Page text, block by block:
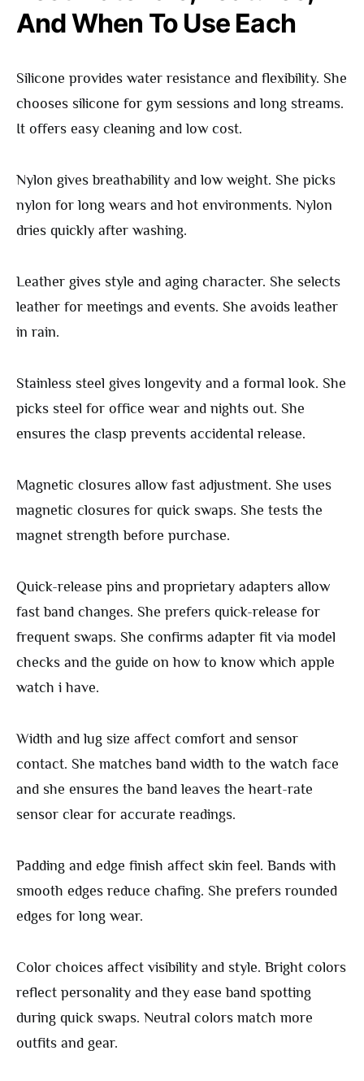
And When To Use Each
Silicone provides water resistance and flexibility. She
chooses silicone for gym sessions and long streams.
It offers easy cleaning and low cost.
Nylon gives breathability and low weight. She picks
nylon for long wears and hot environments. Nylon
dries quickly after washing.
Leather gives style and aging character. She selects
leather for meetings and events. She avoids leather
in rain.
Stainless steel gives longevity and a formal look. She
picks steel for office wear and nights out. She
ensures the clasp prevents accidental release.
Magnetic closures allow fast adjustment. She uses
magnetic closures for quick swaps. She tests the
magnet strength before purchase.
Quick-release pins and proprietary adapters allow
fast band changes. She prefers quick-release for
frequent swaps. She confirms adapter fit via model
checks and the guide on how to know which apple
watch i have.
Width and lug size affect comfort and sensor
contact. She matches band width to the watch face
and she ensures the band leaves the heart-rate
sensor clear for accurate readings.
Padding and edge finish affect skin feel. Bands with
smooth edges reduce chafing. She prefers rounded
edges for long wear.
Color choices affect visibility and style. Bright colors
reflect personality and they ease band spotting
during quick swaps. Neutral colors match more
outfits and gear.